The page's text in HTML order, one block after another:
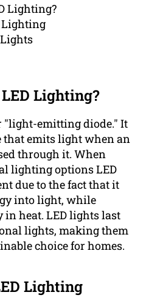
Lighting?
Lighting
Lighting?
"light-emitting diode." It
that emits light when an
through it. When
lighting options LED
due to the fact that it
into light, while
in heat. LED lights last
lights, making them
choice for homes.
Lighting